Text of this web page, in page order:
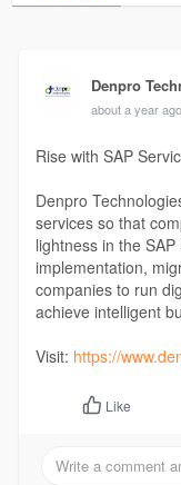
Denpro
about a year ago
Rise with SAP
Denpro
services so that
lightness in the
implementation,
companies to run
achieve intelligent
Visit: https://
Like